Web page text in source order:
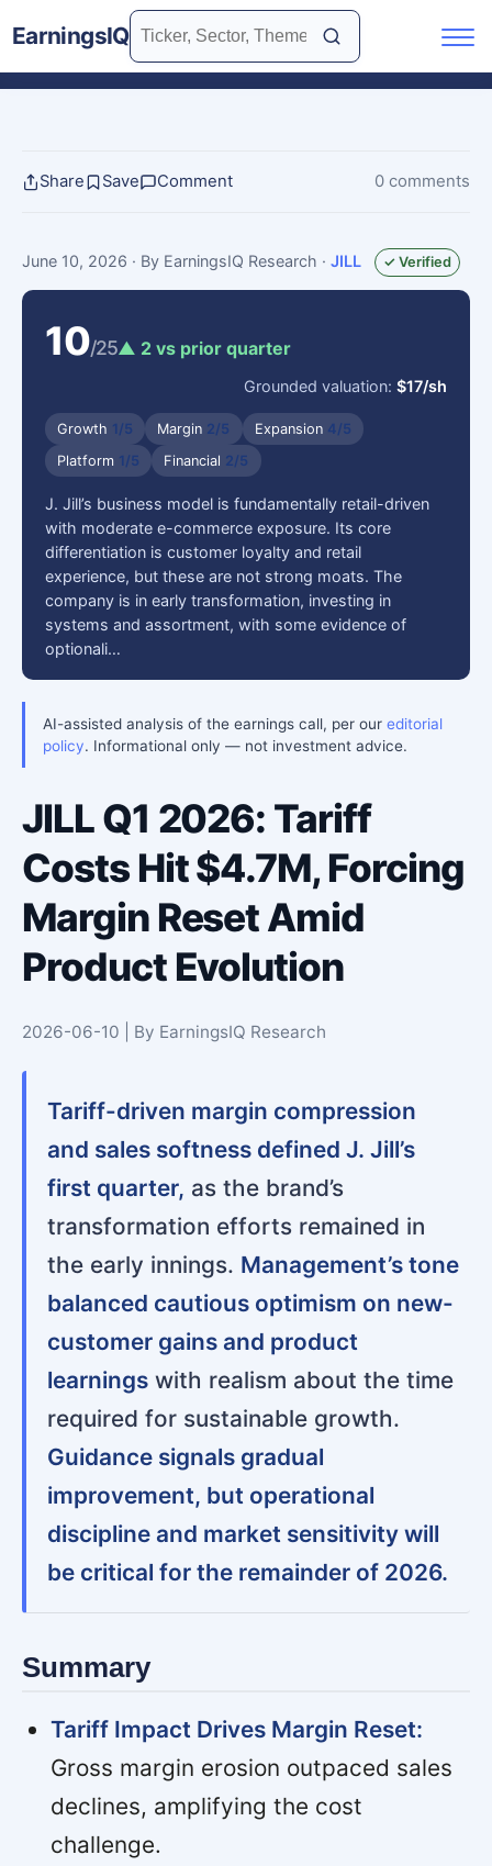
EarningsIQ
Share Save Comment 0 comments
June 10, 2026 · By EarningsIQ Research · JILL ✓ Verified
10/25▲ 2 vs prior quarter
Grounded valuation:$17/sh
Growth 1/5 Margin 2/5 Expansion 4/5
Platform 1/5 Financial 2/5
J. Jill’s business model is fundamentally retail-driven
with moderate e-commerce exposure. Its core
differentiation is customer loyalty and retail
experience, but these are not strong moats. The
company is in early transformation, investing in
systems and assortment, with some evidence of
optionali…
AI-assisted analysis of the earnings call, per our editorial
policy. Informational only — not investment advice.
JILL Q1 2026: Tariff
Costs Hit $4.7M, Forcing
Margin Reset Amid
Product Evolution
2026-06-10 | By EarningsIQ Research
Tariff-driven margin compression
and sales softness defined J. Jill’s
first quarter, as the brand’s
transformation efforts remained in
the early innings. Management’s tone
balanced cautious optimism on new-
customer gains and product
learnings with realism about the time
required for sustainable growth.
Guidance signals gradual
improvement, but operational
discipline and market sensitivity will
be critical for the remainder of 2026.
Summary
Tariff Impact Drives Margin Reset:
Gross margin erosion outpaced sales
declines, amplifying the cost
challenge.